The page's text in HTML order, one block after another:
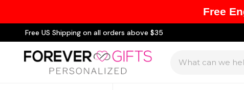
Free US Shipping on all orders above $35
Free